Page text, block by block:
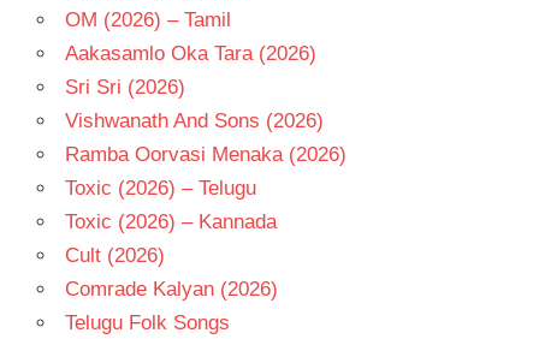
OM (2026) – Tamil
Aakasamlo Oka Tara (2026)
Sri Sri (2026)
Vishwanath And Sons (2026)
Ramba Oorvasi Menaka (2026)
Toxic (2026) – Telugu
Toxic (2026) – Kannada
Cult (2026)
Comrade Kalyan (2026)
Telugu Folk Songs